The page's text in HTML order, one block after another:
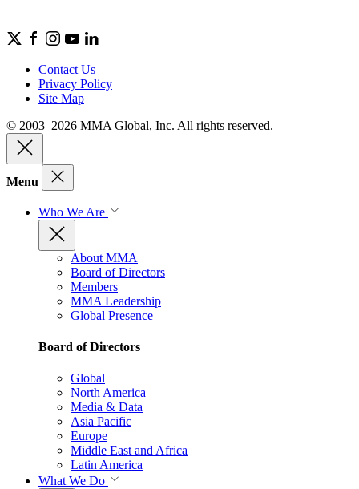
Contact Us
Privacy Policy
Site Map
© 2003–2026 MMA Global, Inc. All rights reserved.
Menu
Who We Are
About MMA
Board of Directors
Members
MMA Leadership
Global Presence
Board of Directors
Global
North America
Media & Data
Asia Pacific
Europe
Middle East and Africa
Latin America
What We Do